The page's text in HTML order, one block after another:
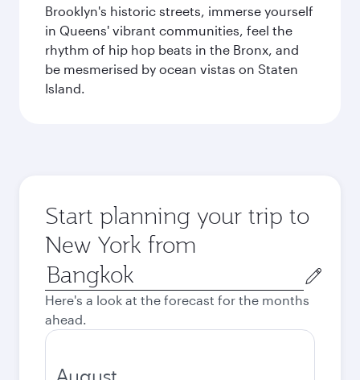
Brooklyn's historic streets, immerse yourself
in Queens' vibrant communities, feel the
rhythm of hip hop beats in the Bronx, and
be mesmerised by ocean vistas on Staten
Island.
Start planning your trip to
New York from
Origin
city
Here's a look at the forecast for the months
ahead.